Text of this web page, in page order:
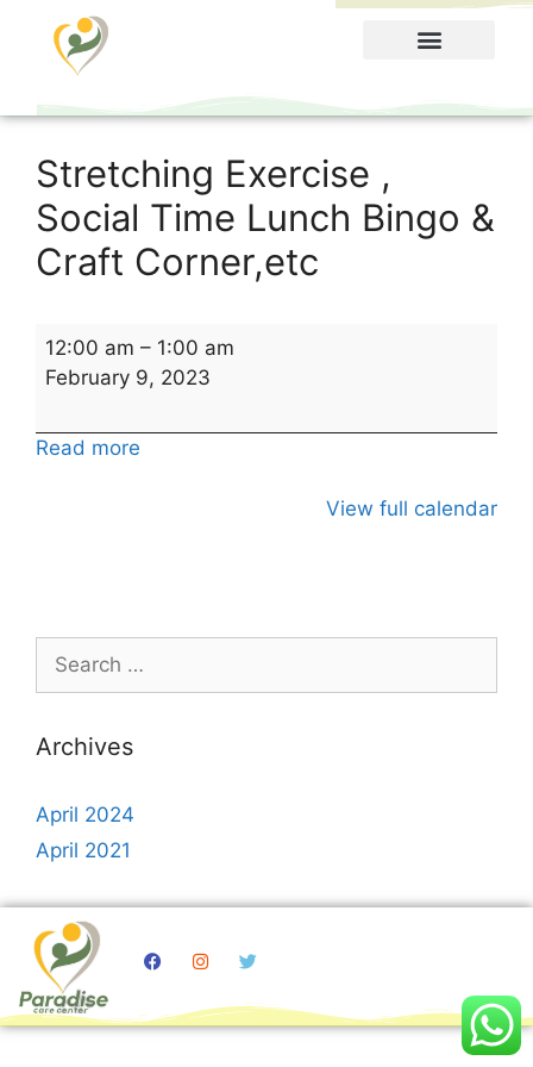
Stretching Exercise ,
Social Time Lunch Bingo &
Craft Corner,etc
12:00 am – 1:00 am
February 9, 2023
Read more
View full calendar
Archives
April 2024
April 2021